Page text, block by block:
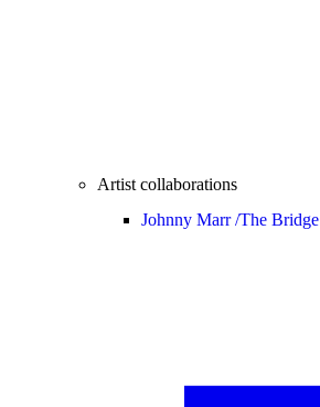
Artist collaborations
Johnny Marr /The Bridge